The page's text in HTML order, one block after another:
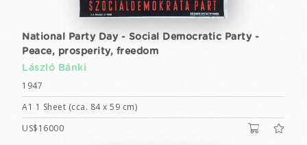
National Party Day - Social Democratic Party -
Peace, prosperity, freedom
László Bánki
1947
A1 1 Sheet (cca. 84 x 59 cm)
US$16000